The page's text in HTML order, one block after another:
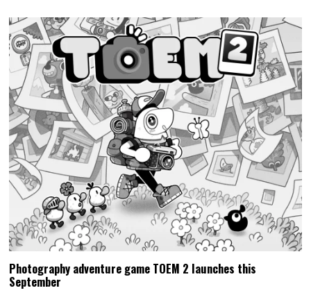
Photography adventure game TOEM 2 launches this
September